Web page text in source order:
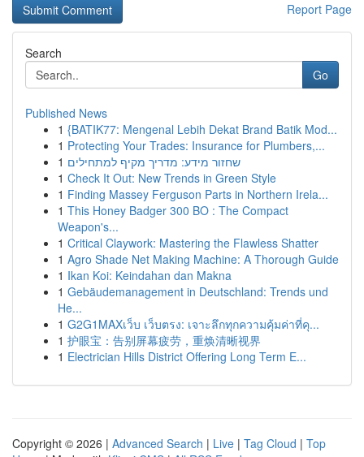
Report Page
Search
Go
Published News
1 {BATIK77: Mengenal Lebih Dekat Brand Batik Mod...
1 Protecting Your Trades: Insurance for Plumbers,...
1 שחזור מידע: מדריך מקיף למתחילים
1 Check It Out: New Trends in Green Style
1 Finding Massey Ferguson Parts in Northern Irela...
1 This Honey Badger 300 BO : The Compact
Weapon's...
1 Critical Claywork: Mastering the Flawless Shatter
1 Agro Shade Net Making Machine: A Thorough Guide
1 Ikan Koi: Keindahan dan Makna
1 Gebäudemanagement in Deutschland: Trends und
He...
1 G2G1MAXเว็บ เว็บตรง: เจาะลึกทุกความคุ้มค่าที่คุ...
1 护眼宝：告别屏幕疲劳，重焕清晰视界
1 Electrician Hills District Offering Long Term E...
Copyright © 2026 | Advanced Search | Live | Tag Cloud | Top